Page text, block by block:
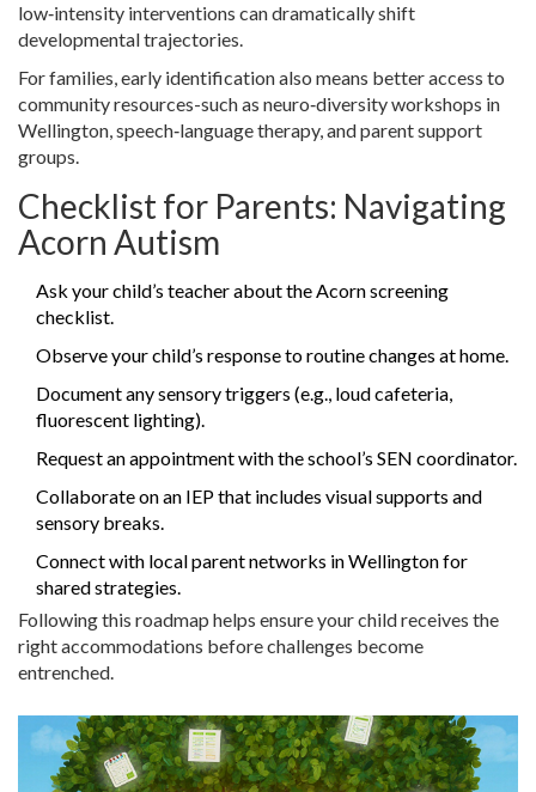
low‑intensity interventions can dramatically shift
developmental trajectories.
For families, early identification also means better access to
community resources-such as neuro‑diversity workshops in
Wellington, speech‑language therapy, and parent support
groups.
Checklist for Parents: Navigating
Acorn Autism
Ask your child’s teacher about the Acorn screening
checklist.
Observe your child’s response to routine changes at home.
Document any sensory triggers (e.g., loud cafeteria,
fluorescent lighting).
Request an appointment with the school’s SEN coordinator.
Collaborate on an IEP that includes visual supports and
sensory breaks.
Connect with local parent networks in Wellington for
shared strategies.
Following this roadmap helps ensure your child receives the
right accommodations before challenges become
entrenched.